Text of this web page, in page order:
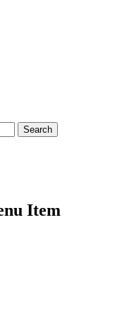
Search
Item